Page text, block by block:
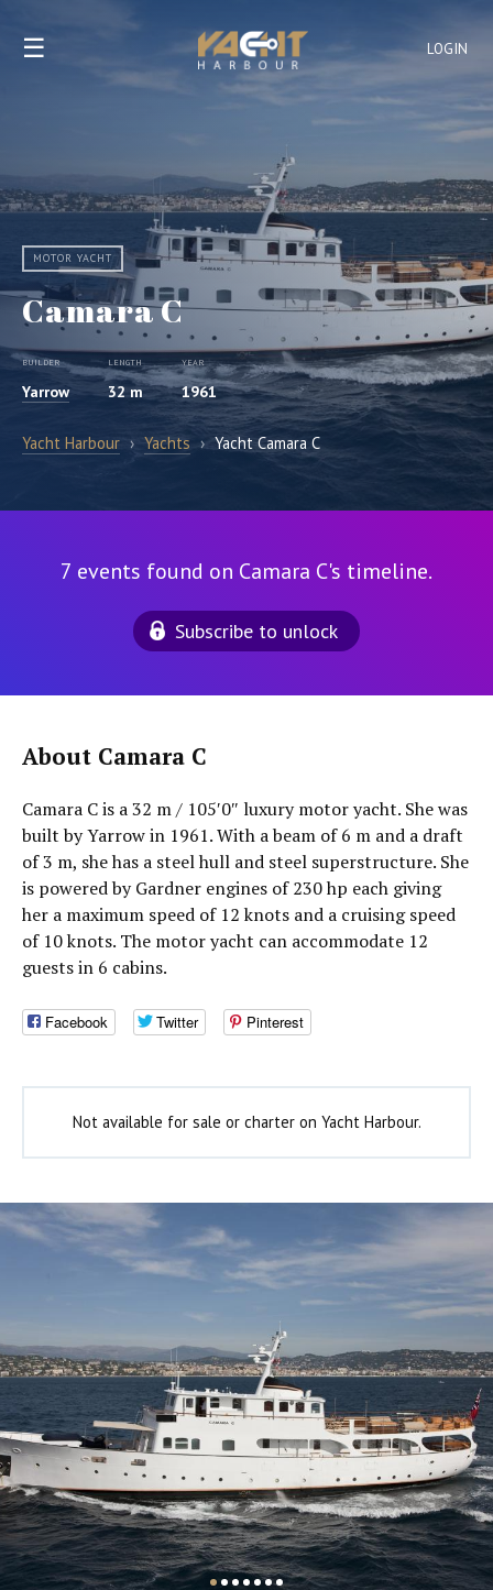
LOGIN
☰
MOTOR YACHT
Camara C
BUILDER
Yarrow
LENGTH
32 m
YEAR
1961
Yacht Harbour › Yachts › Yacht Camara C
7 events found on Camara C's timeline.
Subscribe to unlock
About Camara C
Camara C is a 32 m / 105′0″ luxury motor yacht. She was
built by Yarrow in 1961. With a beam of 6 m and a draft
of 3 m, she has a steel hull and steel superstructure. She
is powered by Gardner engines of 230 hp each giving
her a maximum speed of 12 knots and a cruising speed
of 10 knots. The motor yacht can accommodate 12
guests in 6 cabins.
Facebook Twitter Pinterest
Not available for sale or charter on Yacht Harbour.